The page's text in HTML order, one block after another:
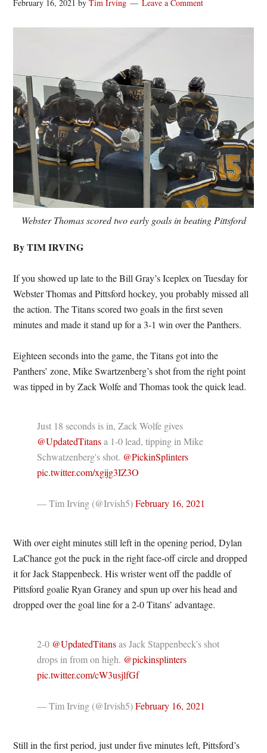
February 16, 2021 byTim Irving Leave a Comment
Webster Thomas scored two early goals in beating Pittsford
By TIM IRVING
If you showed up late to the Bill Gray’s Iceplex on Tuesday for
Webster Thomas and Pittsford hockey, you probably missed all
the action. The Titans scored two goals in the first seven
minutes and made it stand up for a 3-1 win over the Panthers.
Eighteen seconds into the game, the Titans got into the
Panthers’ zone, Mike Swartzenberg’s shot from the right point
was tipped in by Zack Wolfe and Thomas took the quick lead.
Just 18 seconds is in, Zack Wolfe gives
@UpdatedTitansa 1-0 lead, tipping in Mike
Schwatzenberg's shot. @PickinSplinters
pic.twitter.com/xgijg3IZ3O
— Tim Irving (@Irvish5)February 16, 2021
With over eight minutes still left in the opening period, Dylan
LaChance got the puck in the right face-off circle and dropped
it for Jack Stappenbeck. His wrister went off the paddle of
Pittsford goalie Ryan Graney and spun up over his head and
dropped over the goal line for a 2-0 Titans’ advantage.
2-0 @UpdatedTitansas Jack Stappenbeck's shot
drops in from on high. @pickinsplinters
pic.twitter.com/cW3usjlfGf
— Tim Irving (@Irvish5)February 16, 2021
Still in the first period, just under five minutes left, Pittsford’s